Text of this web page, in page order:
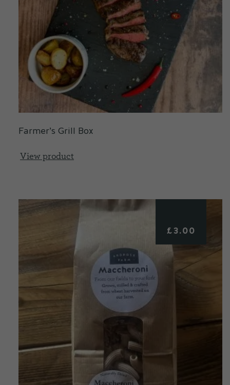
Farmer’s Grill Box
View product
£3.00